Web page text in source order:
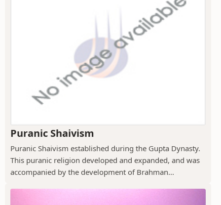
Puranic Shaivism
Puranic Shaivism established during the Gupta Dynasty.
This puranic religion developed and expanded, and was
accompanied by the development of Brahman...